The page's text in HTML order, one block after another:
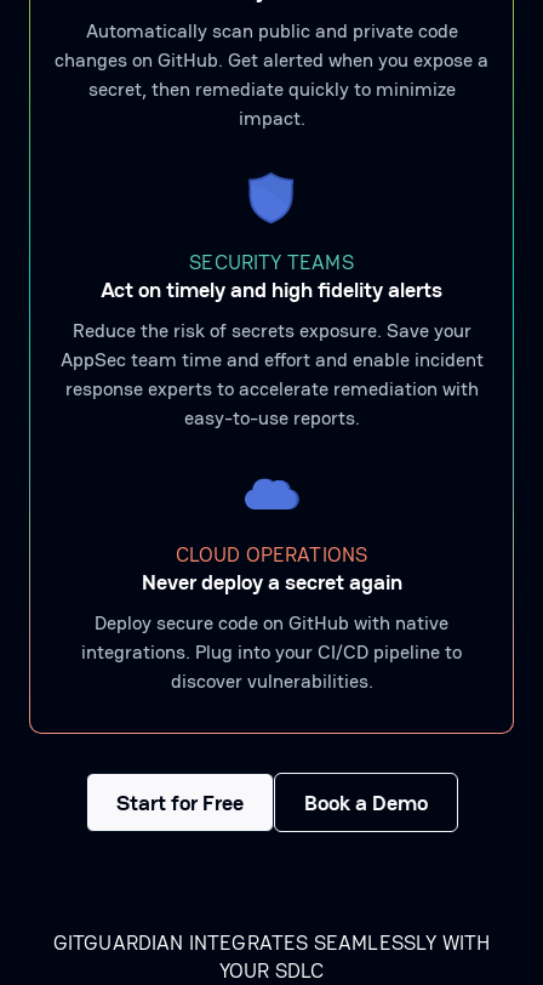
Automatically scan public and private code
changes on GitHub. Get alerted when you expose a
secret, then remediate quickly to minimize
impact.
SECURITY TEAMS
Act on timely and high fidelity alerts
Reduce the risk of secrets exposure. Save your
AppSec team time and effort and enable incident
response experts to accelerate remediation with
easy-to-use reports.
CLOUD OPERATIONS
Never deploy a secret again
Deploy secure code on GitHub with native
integrations. Plug into your CI/CD pipeline to
discover vulnerabilities.
Start for Free Book a Demo
GITGUARDIAN INTEGRATES SEAMLESSLY WITH
YOUR SDLC